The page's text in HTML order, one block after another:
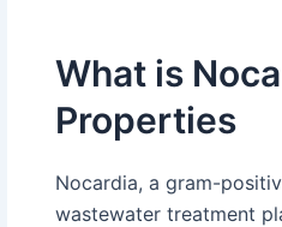
What is
Properties
Nocardia, a gram-
wastewater treatment